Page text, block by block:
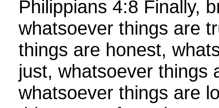
Philippians 4:8 Finally,
whatsoever things are
things are honest,
just, whatsoever things
whatsoever things are